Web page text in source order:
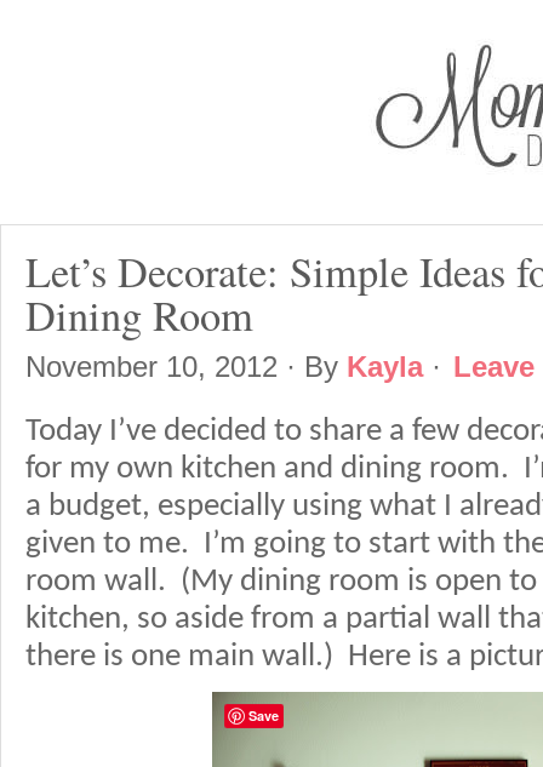
Let’s Decorate: Simple Ideas
Dining Room
November 10, 2012 · By Kayla·
Today I’ve decided to share a few
for my own kitchen and dining room.
a budget, especially using what I
given to me. I’m going to start with
room wall. (My dining room is open
kitchen, so aside from a partial wall
there is one main wall.) Here is a
Save